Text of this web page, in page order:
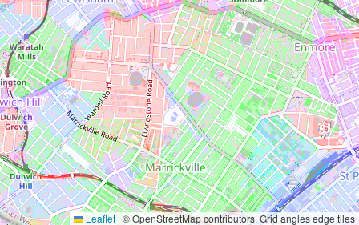
Leaflet | © OpenStreetMap contributors, Grid angles edge tiles